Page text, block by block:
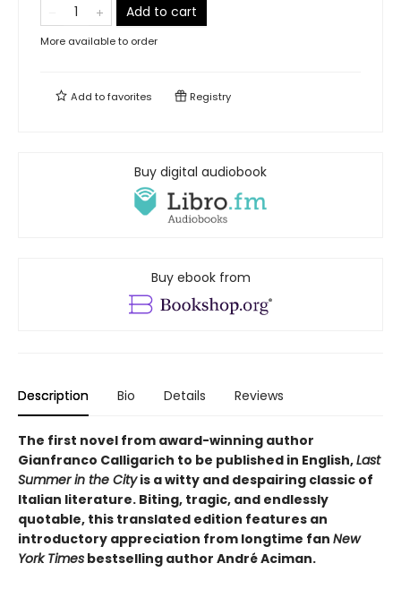
Add to cart
More available to order
Add tofavorites Registry
Buy digital audiobook
Buy ebook from
Description Bio Details Reviews
The first novel from award-winning author
Gianfranco Calligarich to be published in English,Last
Summer in the Cityis a witty and despairing classic of
Italian literature. Biting, tragic, and endlessly
quotable, this translated edition features an
introductory appreciation from longtime fan New
York Times bestselling author André Aciman.